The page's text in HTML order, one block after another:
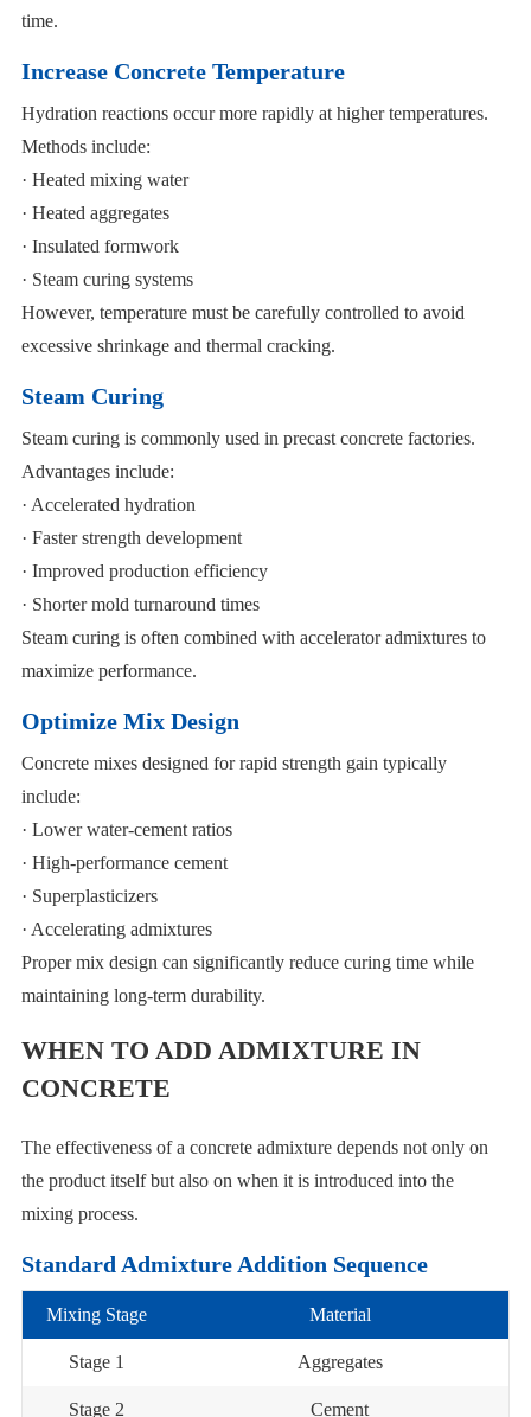
time.
Increase Concrete Temperature
Hydration reactions occur more rapidly at higher temperatures.
Methods include:
· Heated mixing water
· Heated aggregates
· Insulated formwork
· Steam curing systems
However, temperature must be carefully controlled to avoid
excessive shrinkage and thermal cracking.
Steam Curing
Steam curing is commonly used in precast concrete factories.
Advantages include:
· Accelerated hydration
· Faster strength development
· Improved production efficiency
· Shorter mold turnaround times
Steam curing is often combined with accelerator admixtures to
maximize performance.
Optimize Mix Design
Concrete mixes designed for rapid strength gain typically
include:
· Lower water-cement ratios
· High-performance cement
· Superplasticizers
· Accelerating admixtures
Proper mix design can significantly reduce curing time while
maintaining long-term durability.
WHEN TO ADD ADMIXTURE IN
CONCRETE
The effectiveness of a concrete admixture depends not only on
the product itself but also on when it is introduced into the
mixing process.
Standard Admixture Addition Sequence
Mixing Stage Material
Stage 1 Aggregates
Stage 2 Cement